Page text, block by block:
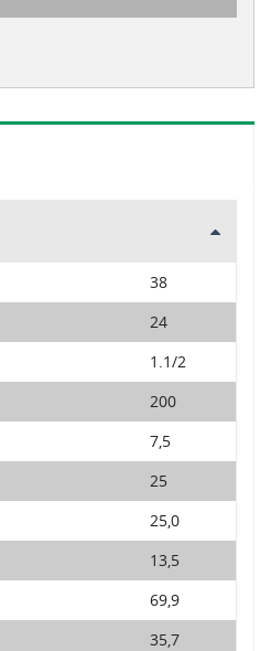
38
24
1.1/2
200
7,5
25
25,0
13,5
69,9
35,7